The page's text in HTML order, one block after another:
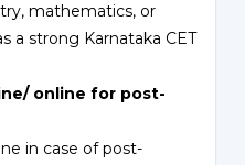
mathematics, or
a strong Karnataka CET
online for post-
in case of post-